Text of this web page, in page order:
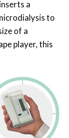
a
to
of a
player, this